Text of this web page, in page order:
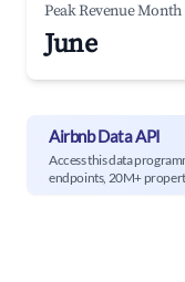
Peak Revenue Month
June
Airbnb Data API
Access this data
endpoints, 20M+